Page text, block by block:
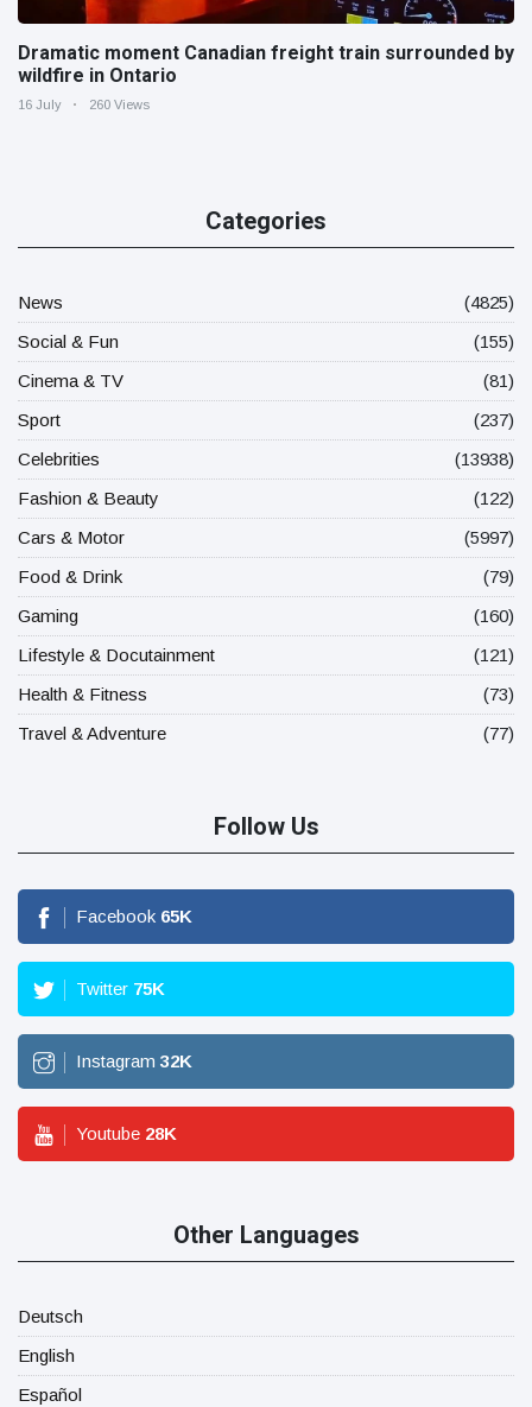
Dramatic moment Canadian freight train surrounded by
wildfire in Ontario
16 July 260 Views
Categories
News
(4825)
Social & Fun
(155)
Cinema & TV
(81)
Sport
(237)
Celebrities
(13938)
Fashion & Beauty
(122)
Cars & Motor
(5997)
Food & Drink
(79)
Gaming
(160)
Lifestyle & Docutainment
(121)
Health & Fitness
(73)
Travel & Adventure
(77)
Follow Us
Facebook 65K
Twitter 75K
Instagram 32K
Youtube 28K
Other Languages
Deutsch
English
Español